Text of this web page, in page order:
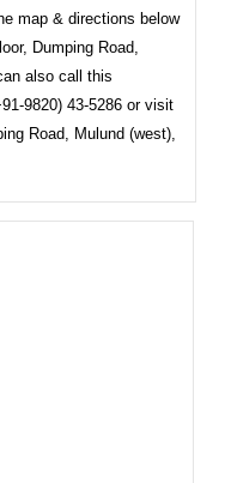
map & directions below
Dumping Road,
also call this
9820) 43-5286 or visit
Road, Mulund (west),